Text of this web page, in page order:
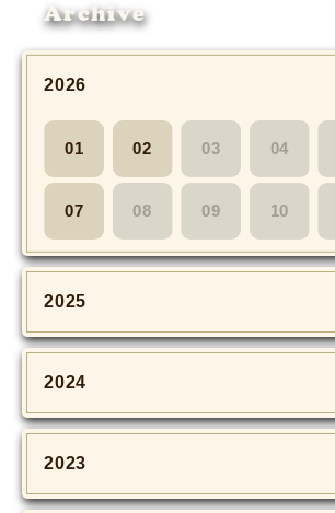
Archive
2026
01 02 03 04
07 08 09 10
2025
2024
2023
SHIHO’s VOICE
We Spy!
SPECIAL
#Throwback
MOVIE
Monostagram
DOWNLOAD
SHIHO’s Q&A